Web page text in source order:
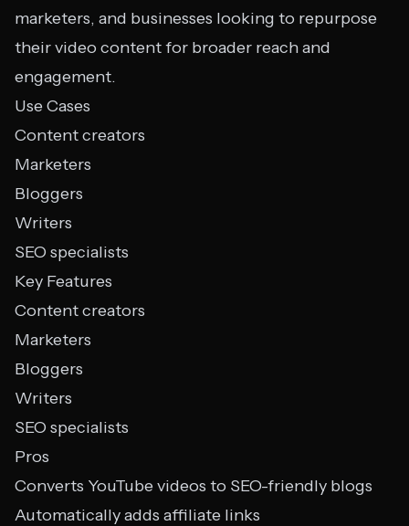
marketers, and businesses looking to repurpose
their video content for broader reach and
engagement.
Use Cases
Content creators
Marketers
Bloggers
Writers
SEO specialists
Key Features
Content creators
Marketers
Bloggers
Writers
SEO specialists
Pros
Converts YouTube videos to SEO-friendly blogs
Automatically adds affiliate links